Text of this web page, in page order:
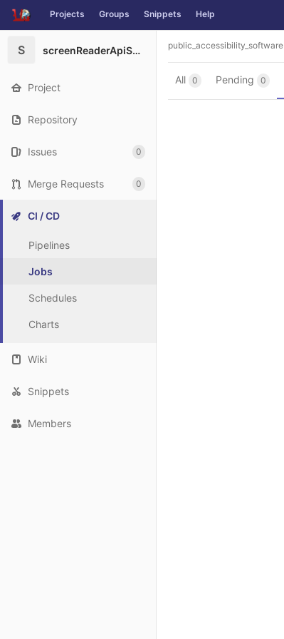
Skip to content
Projects Groups Snippets Help
S screenReaderApiShowCaseAppRN
Project
Repository
Issues 0
Merge Requests 0
CI / CD
Pipelines
Jobs
Schedules
Charts
Wiki
Snippets
Members
public_accessibility_software
All 0 Pending 0